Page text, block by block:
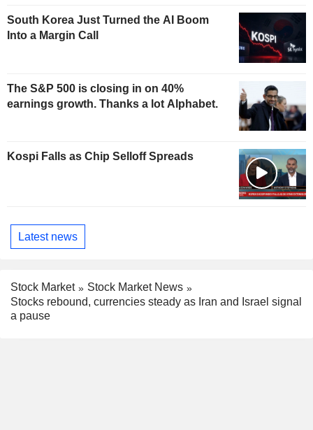
South Korea Just Turned the AI Boom
Into a Margin Call
The S&P 500 is closing in on 40%
earnings growth. Thanks a lot Alphabet.
Kospi Falls as Chip Selloff Spreads
Latest news
Stock Market
Stock Market News
Stocks rebound, currencies steady as Iran and Israel signal
a pause